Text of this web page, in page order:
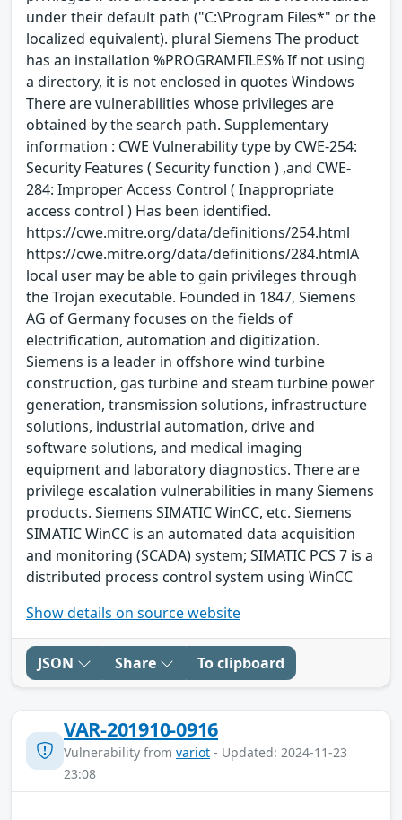
under their default path ("C:\Program Files*" or the
localized equivalent). plural Siemens The product
has an installation %PROGRAMFILES% If not using
a directory, it is not enclosed in quotes Windows
There are vulnerabilities whose privileges are
obtained by the search path. Supplementary
information : CWE Vulnerability type by CWE-254:
Security Features ( Security function ) ,and CWE-
284: Improper Access Control ( Inappropriate
access control ) Has been identified.
https://cwe.mitre.org/data/definitions/254.html
https://cwe.mitre.org/data/definitions/284.htmlA
local user may be able to gain privileges through
the Trojan executable. Founded in 1847, Siemens
AG of Germany focuses on the fields of
electrification, automation and digitization.
Siemens is a leader in offshore wind turbine
construction, gas turbine and steam turbine power
generation, transmission solutions, infrastructure
solutions, industrial automation, drive and
software solutions, and medical imaging
equipment and laboratory diagnostics. There are
privilege escalation vulnerabilities in many Siemens
products. Siemens SIMATIC WinCC, etc. Siemens
SIMATIC WinCC is an automated data acquisition
and monitoring (SCADA) system; SIMATIC PCS 7 is a
distributed process control system using WinCC
Show details on source website
JSON Share To clipboard
VAR-201910-0916
Vulnerability from variot - Updated: 2024-11-23
23:08